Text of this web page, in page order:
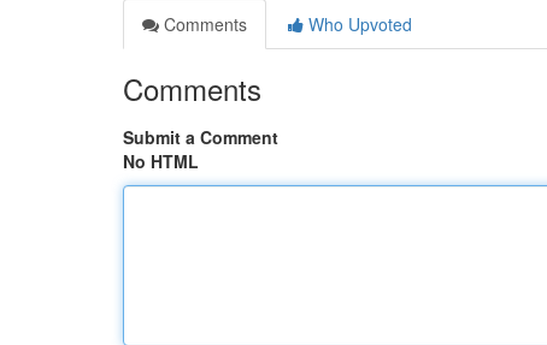
Comments
Who Upvoted
Comments
Submit a Comment
No HTML